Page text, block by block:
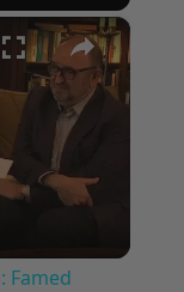
×
Famed